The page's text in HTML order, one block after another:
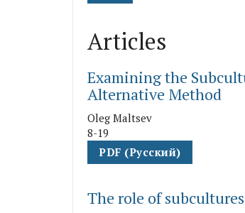
Articles
Examining the
Alternative Method
Oleg Maltsev
8-19
PDF (Русский)
The role of